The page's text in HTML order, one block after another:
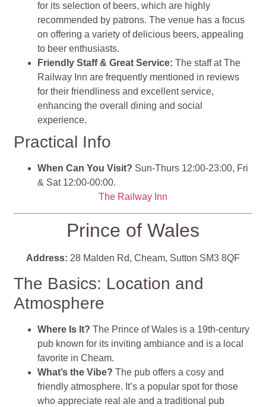
for its selection of beers, which are highly
recommended by patrons. The venue has a focus
on offering a variety of delicious beers, appealing
to beer enthusiasts.
Friendly Staff & Great Service:The staff at The
Railway Inn are frequently mentioned in reviews
for their friendliness and excellent service,
enhancing the overall dining and social
experience.
Practical Info
When Can You Visit? Sun-Thurs 12:00-23:00, Fri
& Sat 12:00-00:00.
The Railway Inn
Prince of Wales
Address: 28 Malden Rd, Cheam, Sutton SM3 8QF
The Basics: Location and
Atmosphere
Where Is It?The Prince of Wales is a 19th-century
pub known for its inviting ambiance and is a local
favorite in Cheam.
What’s the Vibe?The pub offers a cosy and
friendly atmosphere. It’s a popular spot for those
who appreciate real ale and a traditional pub